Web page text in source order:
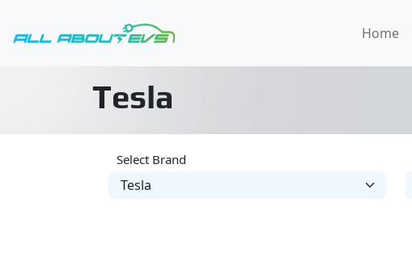
Home
Tesla
Select Brand